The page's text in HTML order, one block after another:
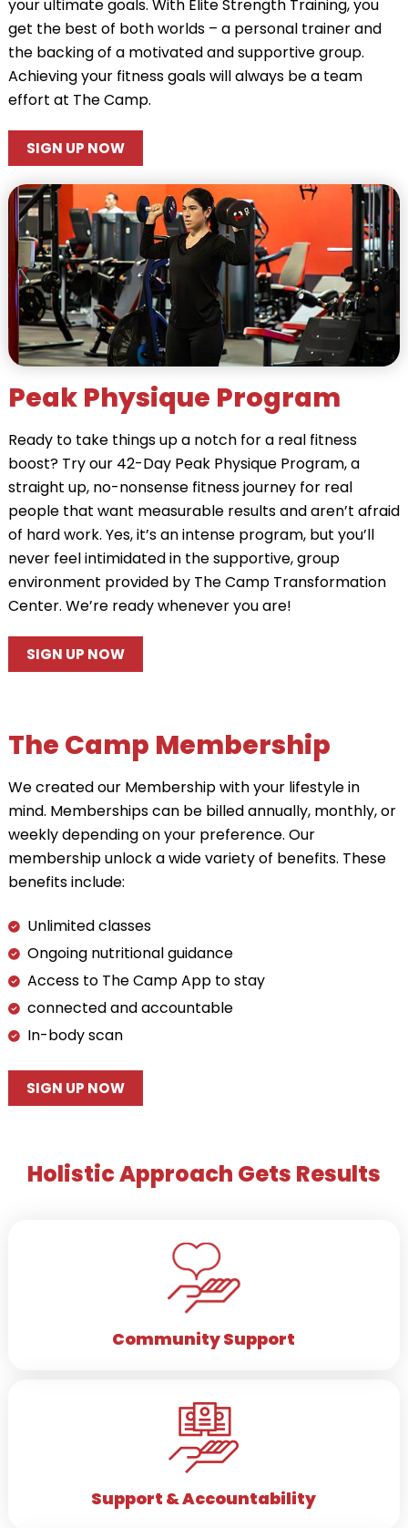
your ultimate goals. With Elite Strength Training, you
get the best of both worlds – a personal trainer and
the backing of a motivated and supportive group.
Achieving your fitness goals will always be a team
effort at The Camp.
SIGN UP NOW
Peak Physique Program
Ready to take things up a notch for a real fitness
boost? Try our 42-Day Peak Physique Program, a
straight up, no-nonsense fitness journey for real
people that want measurable results and aren’t afraid
of hard work. Yes, it’s an intense program, but you’ll
never feel intimidated in the supportive, group
environment provided by The Camp Transformation
Center. We’re ready whenever you are!
SIGN UP NOW
The Camp Membership
We created our Membership with your lifestyle in
mind. Memberships can be billed annually, monthly, or
weekly depending on your preference. Our
membership unlock a wide variety of benefits. These
benefits include:
Unlimited classes
Ongoing nutritional guidance
Access to The Camp App to stay
connected and accountable
In-body scan
SIGN UP NOW
Holistic Approach Gets Results
CommunitySupport
Support & Accountability